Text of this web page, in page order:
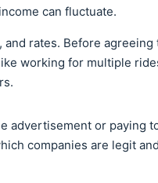
can fluctuate.
rates. Before
working for multiple
advertisement or paying
companies are legit